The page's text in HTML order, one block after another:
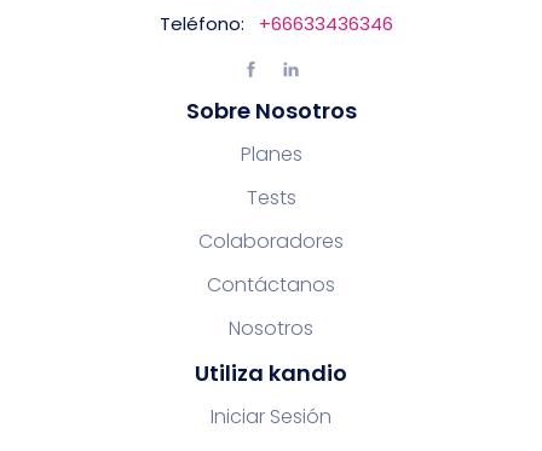
Teléfono:
+66633436346
Sobre Nosotros
Planes
Tests
Colaboradores
Contáctanos
Nosotros
Utiliza kandio
Iniciar Sesión